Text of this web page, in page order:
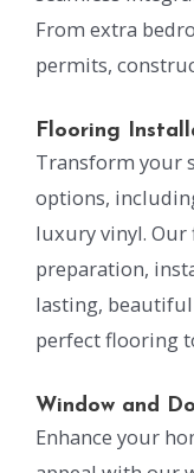
From extra
permits,
Flooring
Transform your
options,
luxury vinyl.
preparation,
lasting, beautiful
perfect flooring
Window and
Enhance your